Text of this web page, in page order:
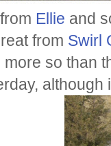
Ellie and
from Swirl
more so than
although